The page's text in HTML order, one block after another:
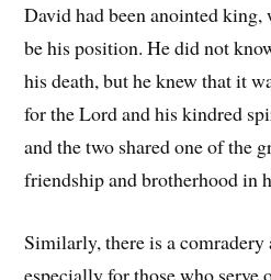
David had been anointed
be his position. He did not
his death, but he knew that it
for the Lord and his kindred
and the two shared one of the
friendship and brotherhood in
Similarly, there is a
especially for those who serve